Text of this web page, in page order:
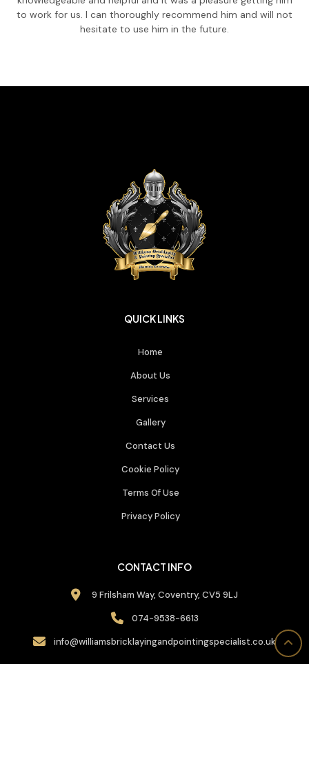
to work for us. I can thoroughly recommend him and will not
hesitate to use him in the future.
QUICK LINKS
Home
About Us
Services
Gallery
Contact Us
Cookie Policy
Terms Of Use
Privacy Policy
CONTACT INFO
9 Frilsham Way, Coventry, CV5 9LJ
074-9538-6613
info@williamsbricklayingandpointingspecialist.co.uk